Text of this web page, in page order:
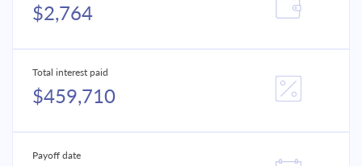
$2,764
Total interest paid
$459,710
Payoff date